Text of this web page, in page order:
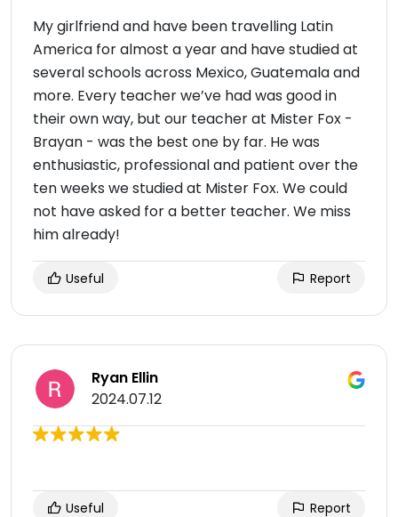
My girlfriend and have been travelling Latin
America for almost a year and have studied at
several schools across Mexico, Guatemala and
more. Every teacher we’ve had was good in
their own way, but our teacher at Mister Fox -
Brayan - was the best one by far. He was
enthusiastic, professional and patient over the
ten weeks we studied at Mister Fox. We could
not have asked for a better teacher. We miss
him already!
Useful Report
Ryan Ellin
2024.07.12
Useful Report